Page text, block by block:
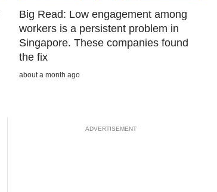
Big Read: Low engagement among
workers is a persistent problem in
Singapore. These companies found
the fix
about a month ago
ADVERTISEMENT